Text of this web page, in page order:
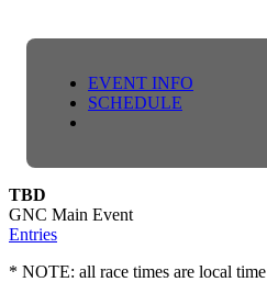
EVENT INFO
SCHEDULE
TBD
GNC Main Event
Entries
* NOTE: all race times are local time